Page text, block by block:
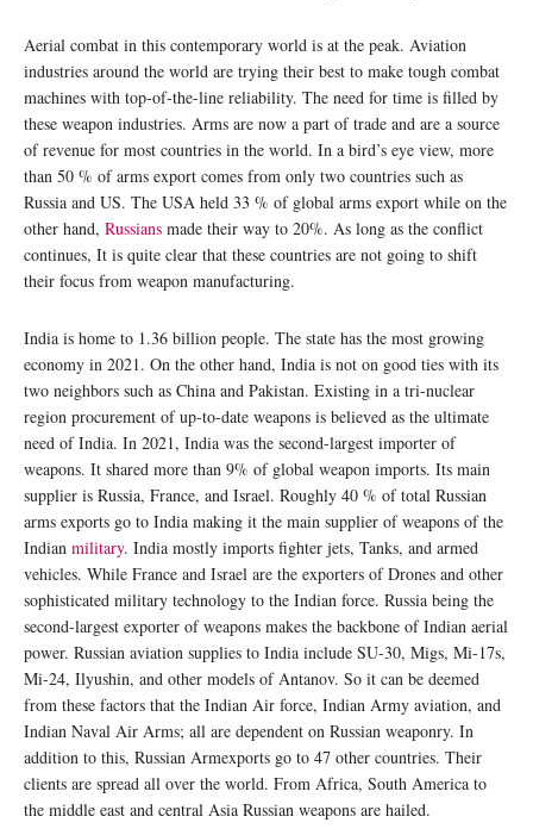
Aerial combat in this contemporary world is at the peak. Aviation
industries around the world are trying their best to make tough combat
machines with top-of-the-line reliability. The need for time is filled by
these weapon industries. Arms are now a part of trade and are a source
of revenue for most countries in the world. In a bird’s eye view, more
than 50 % of arms export comes from only two countries such as
Russia and US. The USA held 33 % of global arms export while on the
other hand, Russians made their way to 20%. As long as the conflict
continues, It is quite clear that these countries are not going to shift
their focus from weapon manufacturing.
India is home to 1.36 billion people. The state has the most growing
economy in 2021. On the other hand, India is not on good ties with its
two neighbors such as China and Pakistan. Existing in a tri-nuclear
region procurement of up-to-date weapons is believed as the ultimate
need of India. In 2021, India was the second-largest importer of
weapons. It shared more than 9% of global weapon imports. Its main
supplier is Russia, France, and Israel. Roughly 40 % of total Russian
arms exports go to India making it the main supplier of weapons of the
Indian military. India mostly imports fighter jets, Tanks, and armed
vehicles. While France and Israel are the exporters of Drones and other
sophisticated military technology to the Indian force. Russia being the
second-largest exporter of weapons makes the backbone of Indian aerial
power. Russian aviation supplies to India include SU-30, Migs, Mi-17s,
Mi-24, Ilyushin, and other models of Antanov. So it can be deemed
from these factors that the Indian Air force, Indian Army aviation, and
Indian Naval Air Arms; all are dependent on Russian weaponry. In
addition to this, Russian Armexports go to 47 other countries. Their
clients are spread all over the world. From Africa, South America to
the middle east and central Asia Russian weapons are hailed.